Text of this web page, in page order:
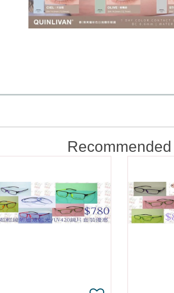
Recommended